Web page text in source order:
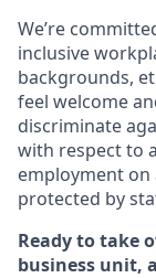
We’re
inclusive
backgrounds,
feel welcome
discriminate
with respect to
employment
protected by
Ready to take
business unit,